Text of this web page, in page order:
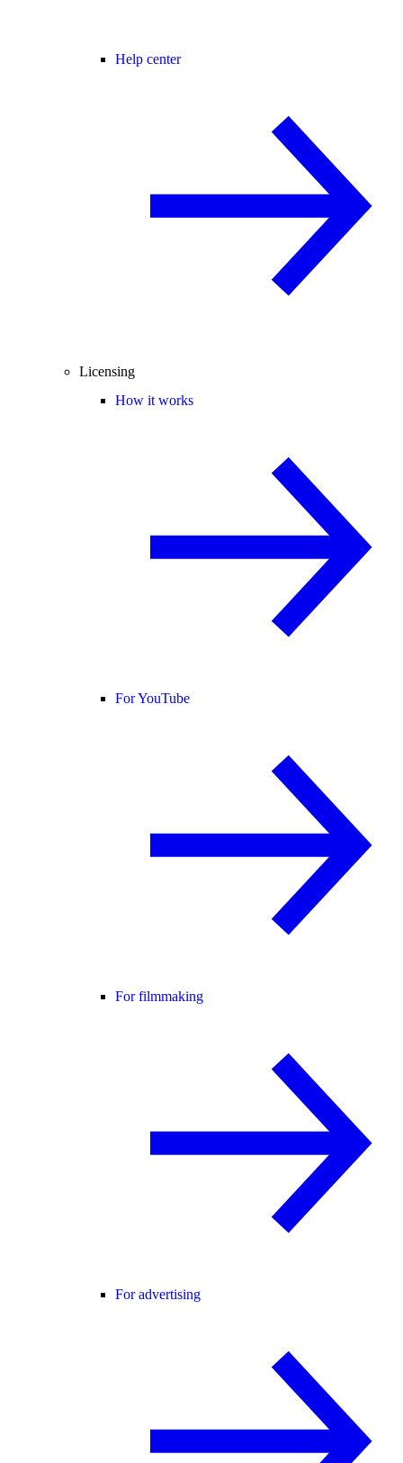
Help center
Licensing
How it works
For YouTube
For filmmaking
For advertising